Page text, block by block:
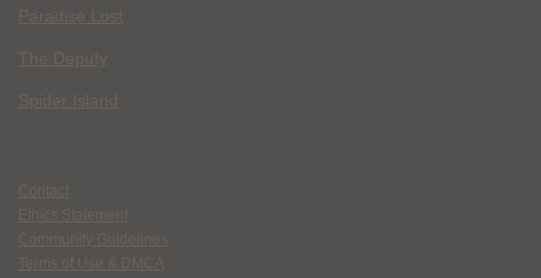
Paradise Lost
The Deputy
Spider Island
Contact
Ethics Statement
Community Guidelines
Terms of Use & DMCA